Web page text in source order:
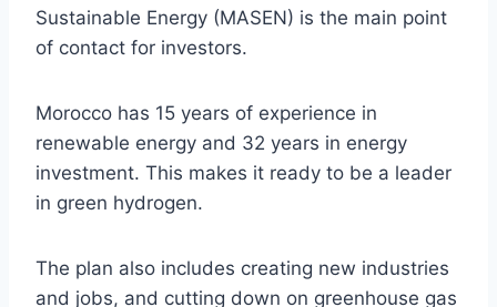
Sustainable Energy (MASEN) is the main point
of contact for investors.
Morocco has 15 years of experience in
renewable energy and 32 years in energy
investment. This makes it ready to be a leader
in green hydrogen.
The plan also includes creating new industries
and jobs, and cutting down on greenhouse gas